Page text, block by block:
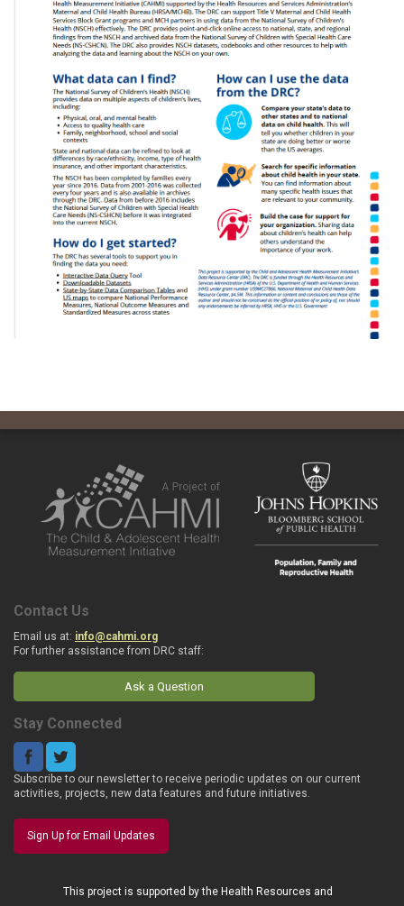
Contact Us
Email us at: info@cahmi.org
For further assistance from DRC staff:
Ask a Question
Stay Connected
Subscribe to our newsletter to receive periodic updates on our current
activities, projects, new data features and future initiatives.
Sign Up for Email Updates
This project is supported by the Health Resources and